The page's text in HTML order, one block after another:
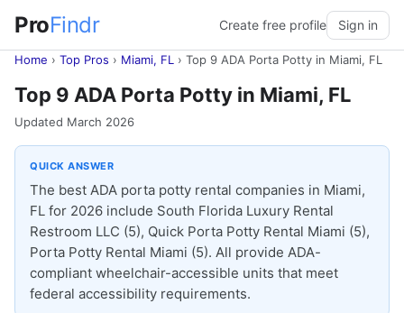
ProFindr Create free profile Sign in
Home › Top Pros › Miami, FL › Top 9 ADA Porta Potty in Miami, FL
Top 9 ADA Porta Potty in Miami, FL
Updated March 2026
QUICK ANSWER
The best ADA porta potty rental companies in Miami,
FL for 2026 include South Florida Luxury Rental
Restroom LLC (5), Quick Porta Potty Rental Miami (5),
Porta Potty Rental Miami (5). All provide ADA-
compliant wheelchair-accessible units that meet
federal accessibility requirements.